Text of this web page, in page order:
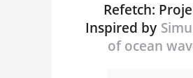
Refetch:
Inspired by
of ocean